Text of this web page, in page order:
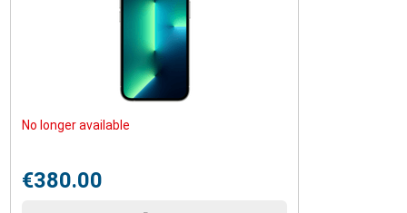
No longer available
€380.00